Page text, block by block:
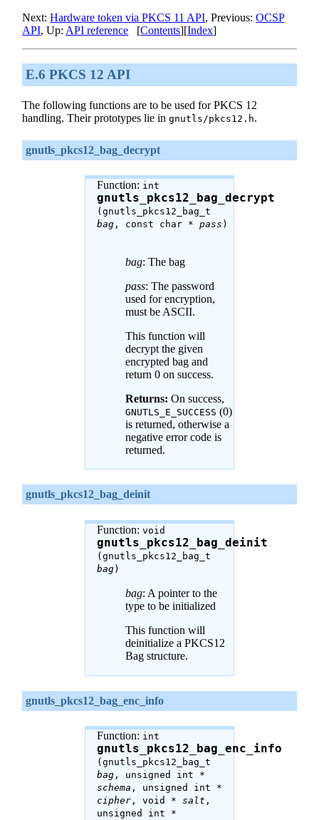
Next:Hardware token via PKCS 11 API, Previous:OCSP
API, Up: API reference [Contents][Index]
E.6 PKCS 12 API
The following functions are to be used for PKCS 12
handling. Their prototypes lie ingnutls/pkcs12.h.
gnutls_pkcs12_bag_decrypt
Function: int
gnutls_pkcs12_bag_decrypt
(gnutls_pkcs12_bag_t
bag, const char * pass )
bag: The bag
pass: The password
used for encryption,
must be ASCII.
This function will
decrypt the given
encrypted bag and
return 0 on success.
Returns: On success,
GNUTLS_E_SUCCESS (0)
is returned, otherwise a
negative error code is
returned.
gnutls_pkcs12_bag_deinit
Function: void
gnutls_pkcs12_bag_deinit
(gnutls_pkcs12_bag_t
bag)
bag: A pointer to the
type to be initialized
This function will
deinitialize a PKCS12
Bag structure.
gnutls_pkcs12_bag_enc_info
Function: int
gnutls_pkcs12_bag_enc_info
(gnutls_pkcs12_bag_t
bag, unsigned int *
schema , unsigned int *
cipher, void * salt ,
unsigned int *